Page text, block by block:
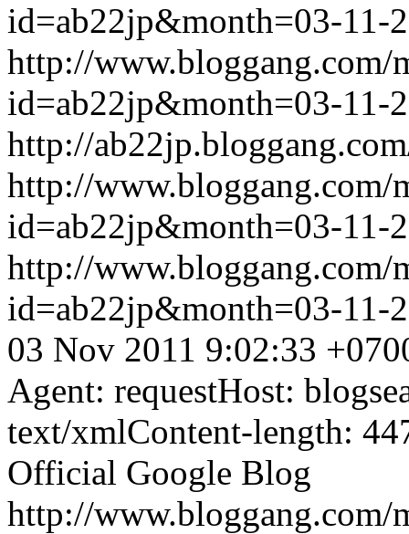
id=ab22jp&month=03-11-
http://www.bloggang.com/
id=ab22jp&month=03-11-
http://
http://www.bloggang.com/
id=ab22jp&month=03-11-
http://www.bloggang.com/
id=ab22jp&month=03-11-
03 Nov 2011 9:02:33
Agent: requestHost:
text/xmlContent-length:
Official Google Blog
http://www.bloggang.com/